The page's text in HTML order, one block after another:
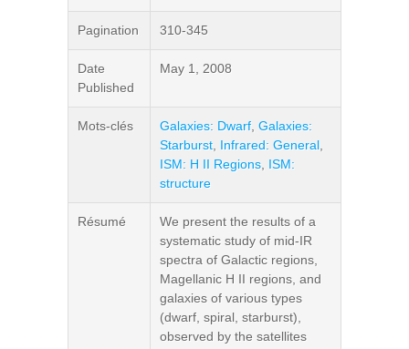
Pagination 310-345
Date
Published
May 1, 2008
Mots-clés Galaxies: Dwarf Galaxies:
Starburst Infrared: General
ISM: H II Regions ISM:
structure
Résumé
We present the results of a
systematic study of mid-IR
spectra of Galactic regions,
Magellanic H II regions, and
galaxies of various types
(dwarf, spiral, starburst),
observed by the satellites